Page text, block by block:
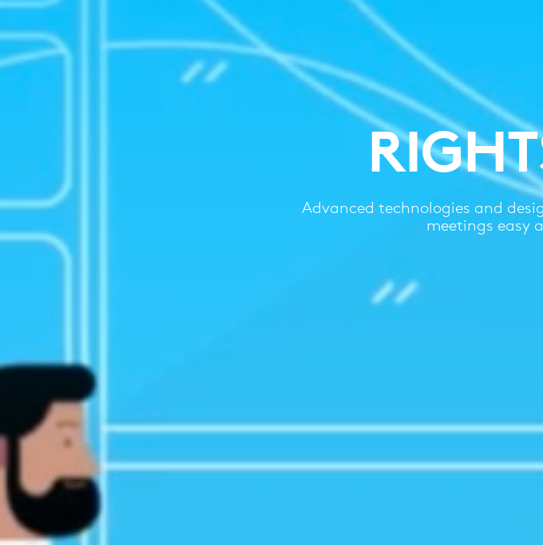
Advanced technologies and
meetings easy